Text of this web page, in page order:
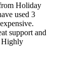
Holiday
used 3
support and
Highly